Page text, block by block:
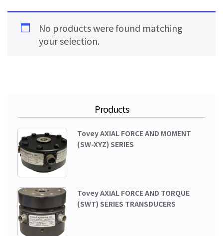
No products were found matching
your selection.
Products
Tovey AXIAL FORCE AND MOMENT
(SW-XYZ) SERIES
Tovey AXIAL FORCE AND TORQUE
(SWT) SERIES TRANSDUCERS